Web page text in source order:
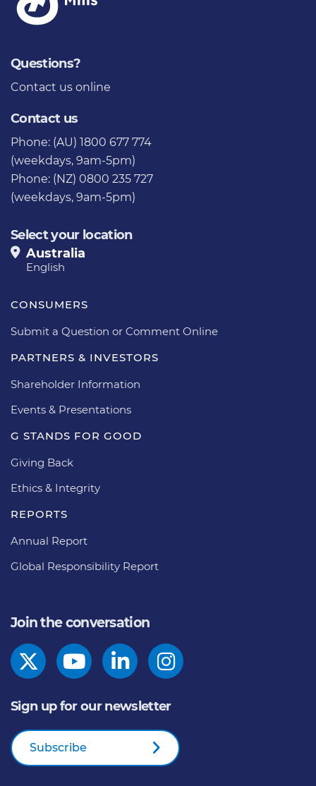
Questions?
Contact us online
Contact us
Phone: (AU) 1800 677 774
(weekdays, 9am-5pm)
Phone: (NZ) 0800 235 727
(weekdays, 9am-5pm)
Select your location
Australia
English
CONSUMERS
Submit a Question or Comment Online
PARTNERS & INVESTORS
Shareholder Information
Events & Presentations
G STANDS FOR GOOD
Giving Back
Ethics & Integrity
REPORTS
Annual Report
Global Responsibility Report
Join the conversation
Sign up for our newsletter
Subscribe